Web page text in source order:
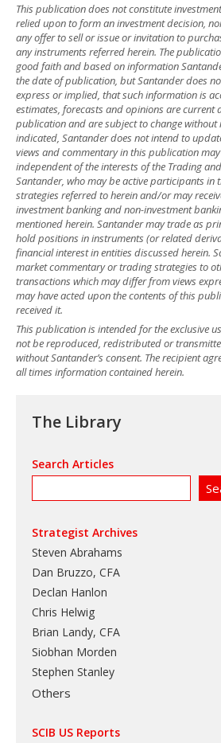
This publication does not constitute
relied upon to form an investment decision,
any offer to sell or issue or invitation to
any instruments referred herein. The
good faith and based on information
the date of publication, but Santander does
express or implied, that such information is
estimates, forecasts and opinions are current
publication and are subject to change without
indicated, Santander does not intend to
views and commentary in this publication
independent of the interests of the Trading
Santander, who may be active participants in
strategies referred to herein and/or may
investment banking and non-investment
mentioned herein. Santander may trade as
hold positions in instruments (or related
financial interest in entities discussed herein.
market commentary or trading strategies to
transactions which may differ from views
may have acted upon the contents of this
received it.
This publication is intended for the exclusive
not be reproduced, redistributed or
without Santander’s consent. The recipient
all times information contained herein.
The Library
Search Articles
Strategist Archives
Steven Abrahams
Dan Bruzzo, CFA
Declan Hanlon
Chris Helwig
Brian Landy, CFA
Siobhan Morden
Stephen Stanley
Others
SCIB US Reports